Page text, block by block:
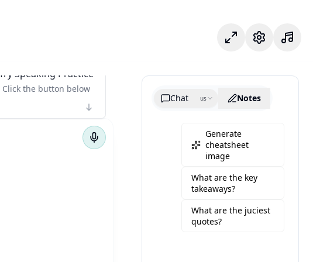
포커스 모드
설정
Try Speaking Practice
Click the button below
Chat
us Notes
Generate
cheatsheet
image
What are the key
takeaways?
What are the juciest
quotes?